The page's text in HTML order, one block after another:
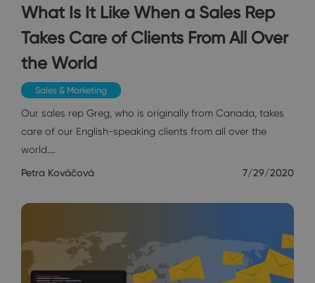
What Is It Like When a Sales Rep
Takes Care of Clients From All Over
the World
Sales & Marketing
Our sales rep Greg, who is originally from Canada, takes
care of our English-speaking clients from all over the
world.…
Petra Kováčová 7/29/2020